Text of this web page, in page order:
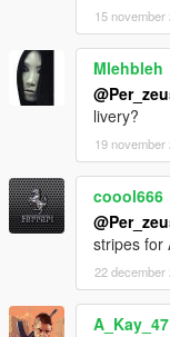
15 november
Mlehbleh
livery?
19 november
coool666
stripes for
22 december
A_Kay_47